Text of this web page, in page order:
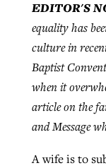
EDITOR'S
equality has
culture in
Baptist
when it
article on the
and Message
A wife is to
ByScott Barkley ,
Post-
liberty
pandemic
By Tom Strode ,
away
Scott Barkley ,
READ MORE
growing